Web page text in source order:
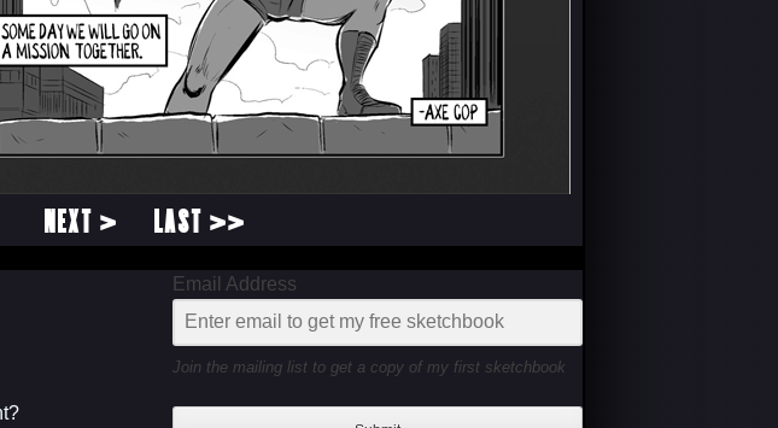
NEXT > LAST >>
Email Address
Join the mailing list to get a copy of my first sketchbook